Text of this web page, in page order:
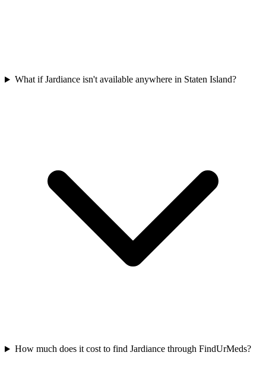
What if Jardiance isn't available anywhere in Staten Island?
How much does it cost to find Jardiance through FindUrMeds?